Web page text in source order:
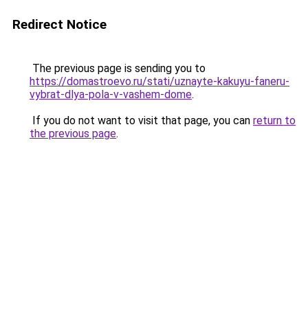
Redirect Notice
The previous page is sending you to
https://domastroevo.ru/stati/uznayte-kakuyu-faneru-
vybrat-dlya-pola-v-vashem-dome.
If you do not want to visit that page, you can return to
the previous page.